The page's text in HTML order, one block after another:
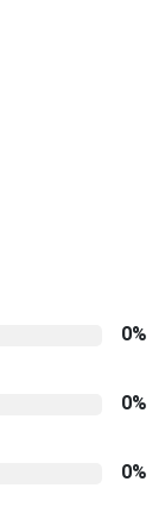
0%
0%
0%